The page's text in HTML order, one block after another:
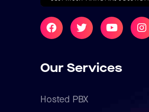
Our Services
Hosted PBX